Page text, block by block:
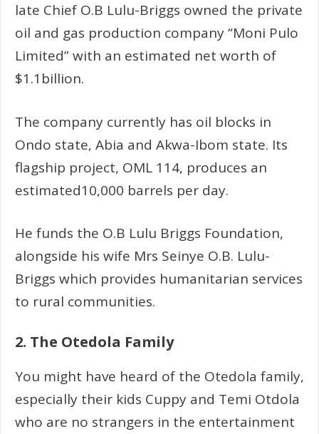
late Chief O.B Lulu-Briggs owned the private
oil and gas production company “Moni Pulo
Limited” with an estimated net worth of
$1.1billion.
The company currently has oil blocks in
Ondo state, Abia and Akwa-Ibom state. Its
flagship project, OML 114, produces an
estimated10,000 barrels per day.
He funds the O.B Lulu Briggs Foundation,
alongside his wife Mrs Seinye O.B. Lulu-
Briggs which provides humanitarian services
to rural communities.
2. The Otedola Family
You might have heard of the Otedola family,
especially their kids Cuppy and Temi Otdola
who are no strangers in the entertainment